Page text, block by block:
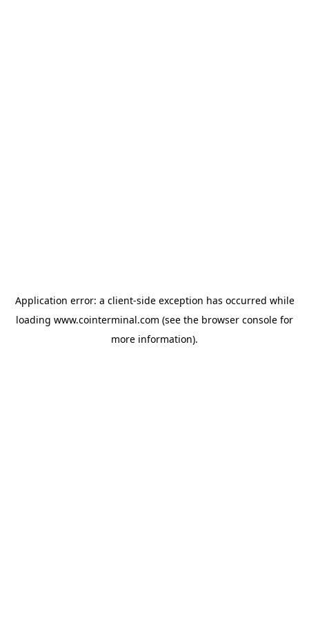
Application error: a client-side exception has occurred while
loading www.cointerminal.com (see the browser console for
more information).